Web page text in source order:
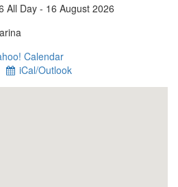
All Day - 16 August 2026
Calendar
iCal/Outlook